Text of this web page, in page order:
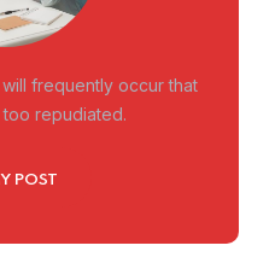
frequently occur that
repudiated.
POST